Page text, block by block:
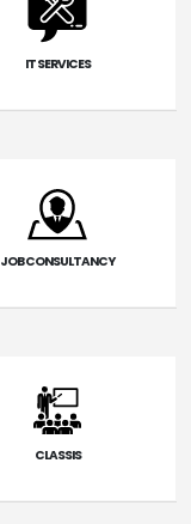
IT SERVICES
JOB CONSULTANCY
CLASSIS